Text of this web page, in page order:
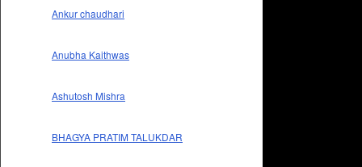
Ankur chaudhari
Anubha Kaithwas
Ashutosh Mishra
BHAGYA PRATIM TALUKDAR